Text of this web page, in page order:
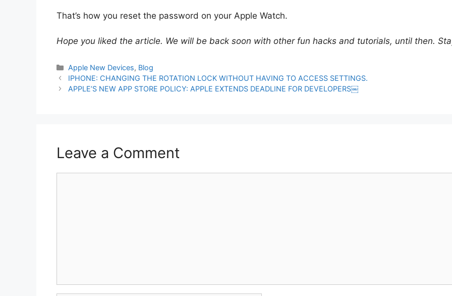
That’s how you reset the password on your Apple Watch.
Hope you liked the article. We will be back soon with other fun hacks and tutorials, until then.
Categories
Apple New Devices, Blog
IPHONE: CHANGING THE ROTATION LOCK WITHOUT HAVING TO ACCESS SETTINGS.
APPLE’S NEW APP STORE POLICY: APPLE EXTENDS DEADLINE FOR DEVELOPERS￼
Leave a Comment